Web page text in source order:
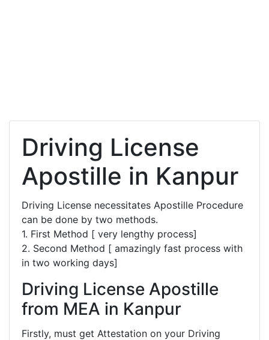
Driving License
Apostille in Kanpur
Driving License necessitates Apostille Procedure
can be done by two methods.
1. First Method [ very lengthy process]
2. Second Method [ amazingly fast process with
in two working days]
Driving License Apostille
from MEA in Kanpur
Firstly, must get Attestation on your Driving